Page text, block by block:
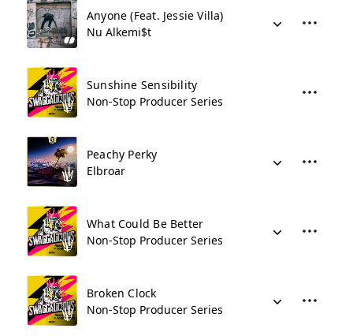
Anyone (Feat. Jessie Villa)
Nu Alkemi$t
Sunshine Sensibility
Non-Stop Producer Series
Peachy Perky
Elbroar
What Could Be Better
Non-Stop Producer Series
Broken Clock
Non-Stop Producer Series